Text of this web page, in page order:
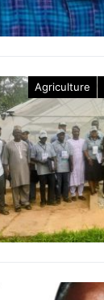
Agriculture